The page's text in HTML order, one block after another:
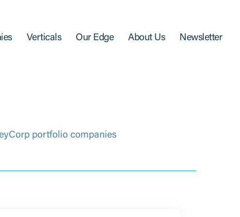
Verticals Our Edge About Us Newsletter
portfolio companies